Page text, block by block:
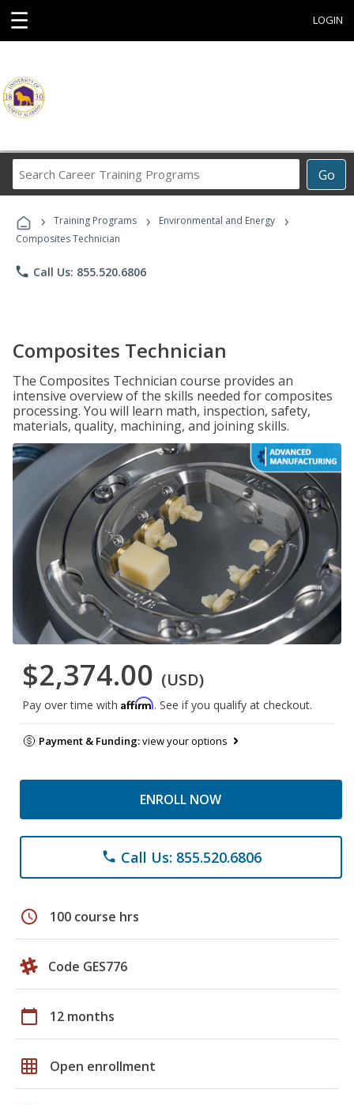
☰ LOGIN
Go
Career
Programs
› Training Programs › Environmental and Energy ›
Composites Technician
phone Call Us: 855.520.6806
Composites Technician
The Composites Technician course provides an
intensive overview of the skills needed for composites
processing. You will learn math, inspection, safety,
materials, quality, machining, and joining skills.
$2,374.00 (USD)
Pay over time with Affirm. See if you qualify at checkout.
Payment & Funding:view your options
ENROLL NOW
phone Call Us: 855.520.6806
schedule 100 course hrs
Code GES776
calendar_today 12 months
grid_on Open enrollment